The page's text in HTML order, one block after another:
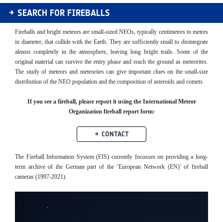
Fireballs
SEARCH FOR FIREBALLS
Fireballs and bright meteors are small-sized NEOs, typically centimetres to metres
in diameter, that collide with the Earth. They are sufficiently small to disintegrate
almost completely in the atmosphere, leaving long bright trails. Some of the
original material can survive the entry phase and reach the ground as meteorites.
The study of meteors and meteorites can give important clues on the small-size
distribution of the NEO population and the composition of asteroids and comets.
If you see a fireball, please report it using the International Meteor
Organization fireball report form:
CONTACT
The Fireball Information System (FIS) currently focusses on providing a long-
term archive of the German part of the ‘European Network (EN)’ of fireball
cameras (1997-2021).